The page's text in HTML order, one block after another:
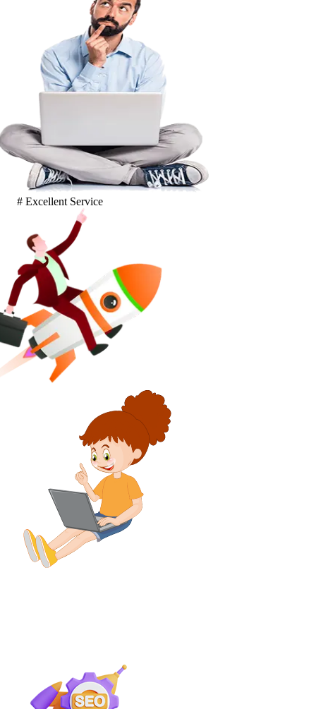
# Excellent Service